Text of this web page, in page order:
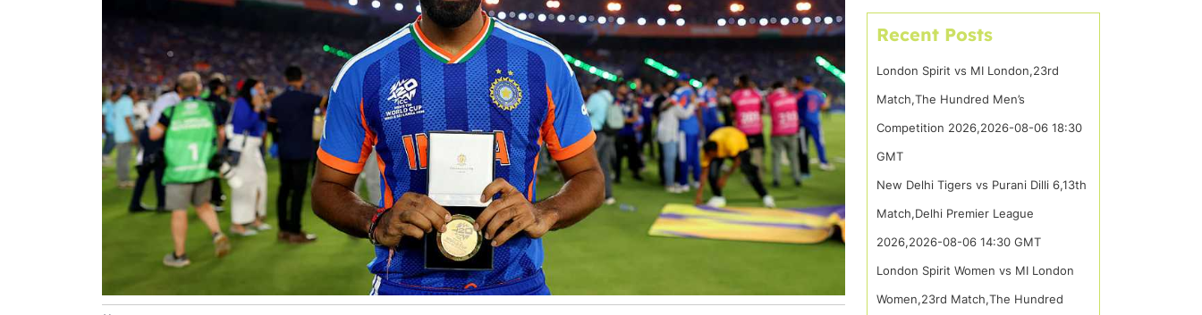
Recent Posts
London Spirit vs MI London,23rd
Match,The Hundred Men’s
Competition 2026,2026-08-06 18:30
GMT
New Delhi Tigers vs Purani Dilli 6,13th
Match,Delhi Premier League
2026,2026-08-06 14:30 GMT
London Spirit Women vs MI London
Women,23rd Match,The Hundred